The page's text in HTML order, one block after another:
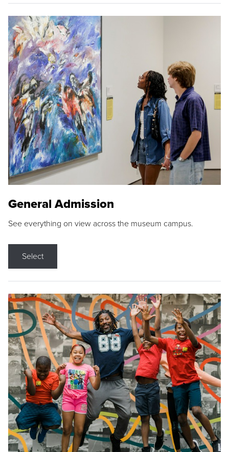
General Admission
See everything on view across the museum campus.
Select